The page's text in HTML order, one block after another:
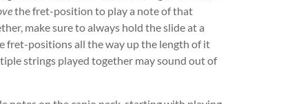
the fret-position to play a note of that
make sure to always hold the slide at a
fret-positions all the way up the length of it
strings played together may sound out of